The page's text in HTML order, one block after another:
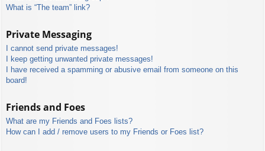
What is “The team” link?
Private Messaging
I cannot send private messages!
I keep getting unwanted private messages!
I have received a spamming or abusive email from someone on this
board!
Friends and Foes
What are my Friends and Foes lists?
How can I add / remove users to my Friends or Foes list?